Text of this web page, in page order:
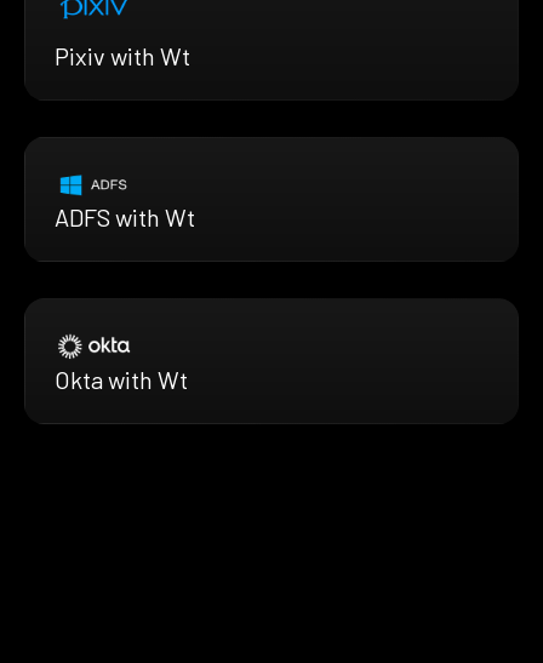
Pixiv with Wt
ADFS with Wt
Okta with Wt